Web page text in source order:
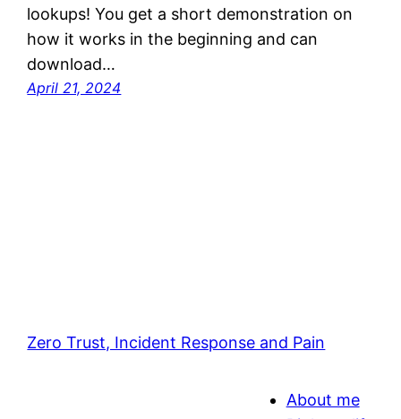
lookups! You get a short demonstration on
how it works in the beginning and can
download…
April 21, 2024
Zero Trust, Incident Response and Pain
About me